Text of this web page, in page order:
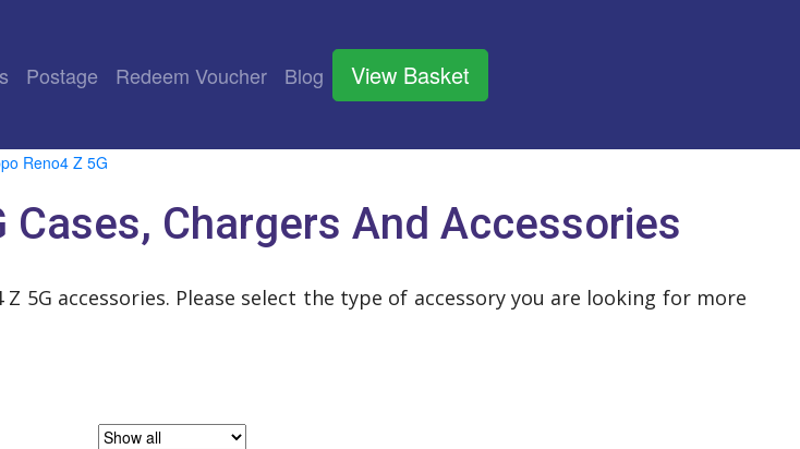
Postage Redeem Voucher Blog View Basket
Reno4 Z 5G
Cases, Chargers And Accessories
5G accessories. Please select the type of accessory you are looking for more